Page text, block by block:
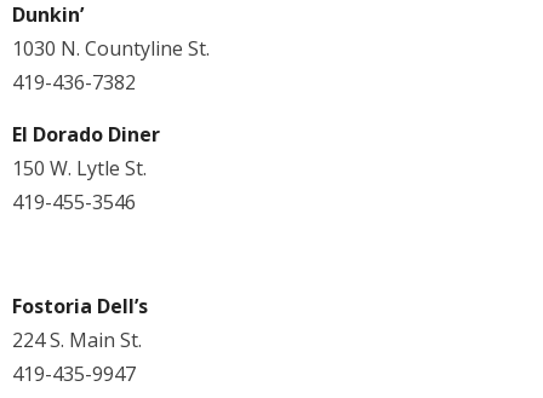
Dunkin’
1030 N. Countyline St.
419-436-7382
El Dorado Diner
150 W. Lytle St.
419-455-3546
Fostoria Dell’s
224 S. Main St.
419-435-9947